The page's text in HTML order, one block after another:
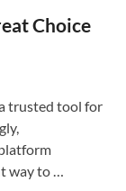
Choice
trusted tool for
way to …